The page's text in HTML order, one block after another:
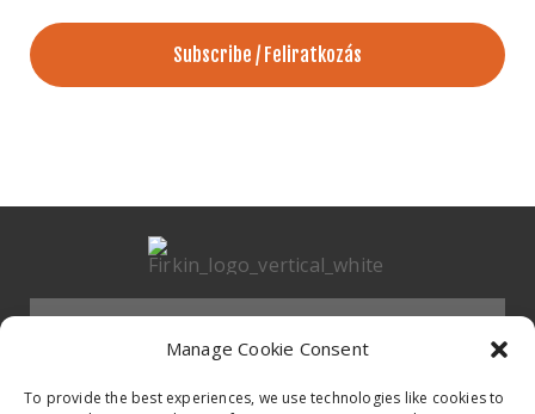
Manage Cookie Consent
To provide the best experiences, we use technologies like cookies to
HOMEPAGE